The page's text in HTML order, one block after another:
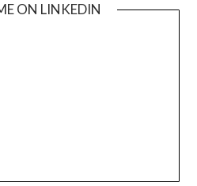
ON LINKEDIN